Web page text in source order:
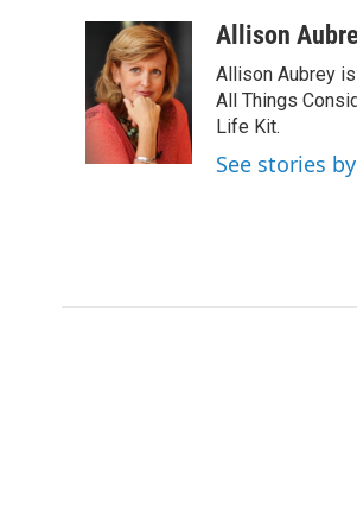
b
o
o
k
i
t
t
e
r
n
k
e
d
I
n
a
Allison
Allison Aubrey
All Things
Life Kit.
See stories